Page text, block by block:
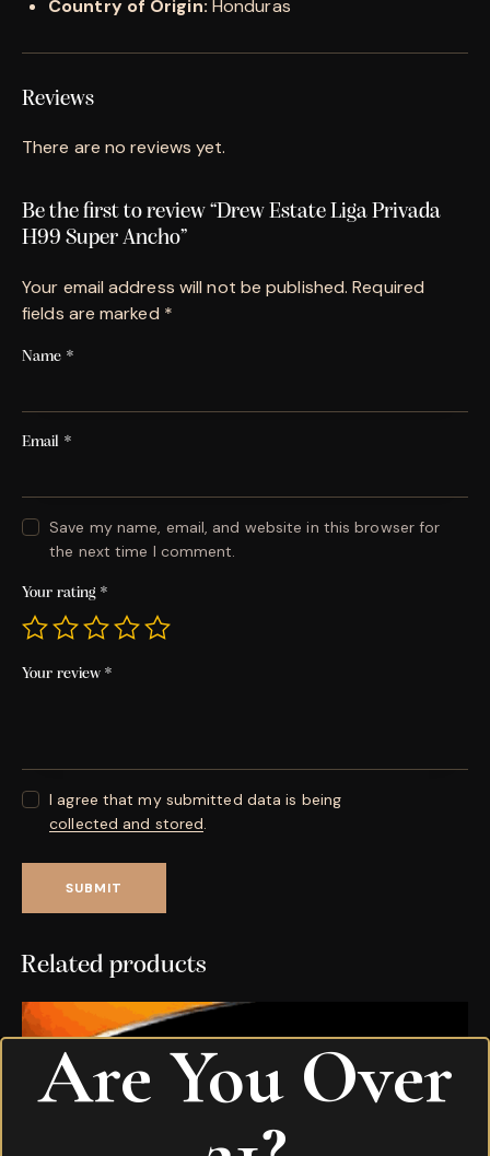
Country of Origin: Honduras
Reviews
There are no reviews yet.
Be the first to review “Drew Estate Liga Privada
H99 Super Ancho”
Your email address will not be published. Required
fields are marked *
Name *
Email *
Save my name, email, and website in this browser for
the next time I comment.
Your rating *
Your review *
I agree that my submitted data is being
collected and stored.
Related products
Are You Over